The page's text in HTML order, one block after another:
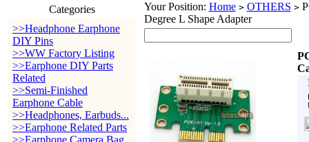
Categories
>>Headphone Earphone
DIY Pins
>>WW Factory Listing
>>Earphone DIY Parts
Related
>>Semi-Finished
Earphone Cable
>>Headphones, Earbuds...
>>Earphone Related Parts
>>Earphone Camera Bag
Your Position: Home > OTHERS >
Degree L Shape Adapter